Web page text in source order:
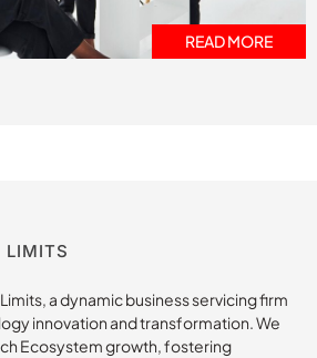
READ MORE
LIMITS
a dynamic business servicing firm
innovation and transformation. We
Ecosystem growth, fostering